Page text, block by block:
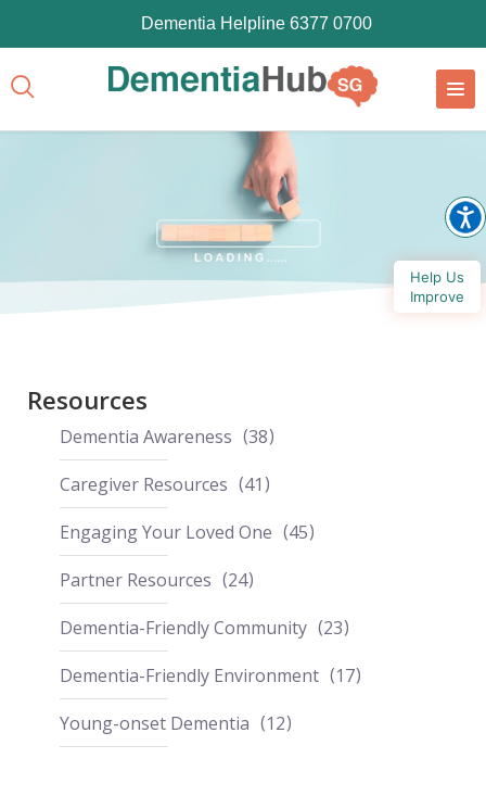
Help Us
Improve
Dementia Helpline 6377 0700
Resources
Dementia Awareness
38
Caregiver Resources
41
Engaging Your Loved One
45
Partner Resources
24
Dementia-Friendly Community
23
Dementia-Friendly Environment
17
Young-onset Dementia
12